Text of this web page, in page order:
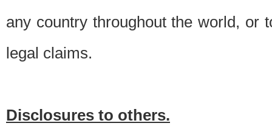
any country throughout the world, or
legal claims.
Disclosures to others.